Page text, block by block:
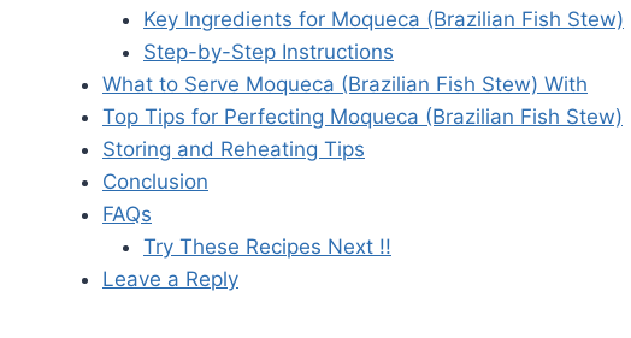
Key Ingredients for Moqueca (Brazilian Fish Stew)
Step-by-Step Instructions
What to Serve Moqueca (Brazilian Fish Stew) With
Top Tips for Perfecting Moqueca (Brazilian Fish Stew)
Storing and Reheating Tips
Conclusion
FAQs
Try These Recipes Next !!
Leave a Reply